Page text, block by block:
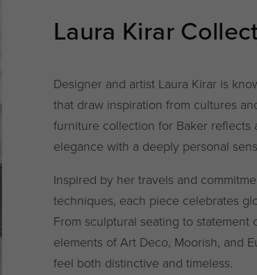
Laura Kirar
Designer and artist Laura Kirar is
that draw inspiration from cultures
furniture collection for Baker
elegance with a deeply personal
Inspired by her travels and
techniques, each piece celebrates
From sculptural seating to
elements of Art Deco, Moorish, and
feel both distinctive and timeless.